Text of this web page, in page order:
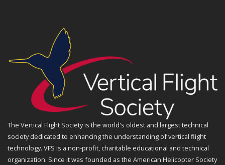
The Vertical Flight Society is the world's oldest and largest technical
society dedicated to enhancing the understanding of vertical flight
technology. VFS is a non-profit, charitable educational and technical
organization. Since it was founded as the American Helicopter Society